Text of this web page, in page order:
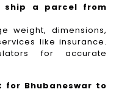
ship a parcel from
weight, dimensions,
like insurance.
for accurate
Bhubaneswar to